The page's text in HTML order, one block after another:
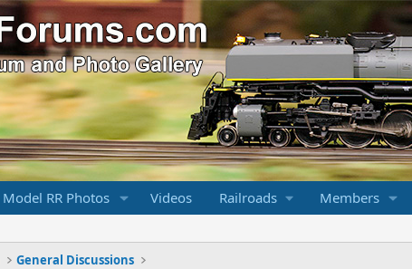
Model RR Photos Videos Railroads Members
General Discussions